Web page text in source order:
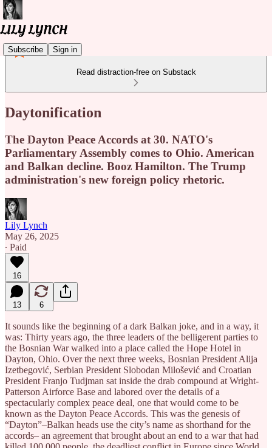
Subscribe Sign in
Read distraction-free on Substack
Daytonification
The Dayton Peace Accords at 30. NATO's
Parliamentary Assembly comes to Ohio. American
and Balkan decline. Booz Hamilton. The Trump
administration's new foreign policy rhetoric.
Lily Lynch
May 26, 2025
∙ Paid
16
13 6
It sounds like the beginning of a dark Balkan joke, and in a way, it
was: Thirty years ago, the three leaders of the belligerent parties to
the Bosnian War walked into a place called the Hope Hotel in
Dayton, Ohio. Over the next three weeks, Bosnian President Alija
Izetbegović, Serbian President Slobodan Milošević and Croatian
President Franjo Tudjman sat inside the drab compound at Wright-
Patterson Airforce Base and labored over the details of a
spectacularly complex peace deal, one that would come to be
known as the Dayton Peace Accords. This was the genesis of
“Dayton”–Balkan heads use the city’s name as shorthand for the
accords– an agreement that brought about an end to a war that had